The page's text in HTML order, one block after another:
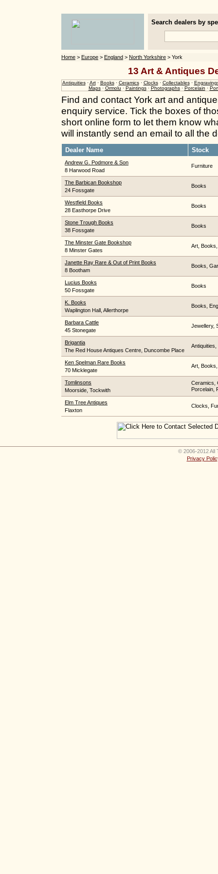
Search dealers by
Home > Europe > England > North Yorkshire > York
13 Art & Antiques
Antiquities·Art· Books· Ceramics· Clocks· Collectables·
Maps· Ormolu · Paintings· Photographs· Porcelain ·
Find and contact York art and
enquiry service. Tick the boxes of
short online form to let them know
will instantly send an email to all the
Dealer Name Stock
Andrew G. Podmore & Son
8 Harwood Road
Furniture
The Barbican Bookshop
24 Fossgate
Books
Westfield Books
28 Easthorpe Drive
Books
Stone Trough Books
38 Fossgate
Books
The Minster Gate Bookshop
8 Minster Gates
Art,
Janette Ray Rare & Out of Print Books
8 Bootham
Books,
Lucius Books
50 Fossgate
Books
K. Books
Waplington Hall, Allerthorpe
Books,
Barbara Cattle
45 Stonegate
Jewellery,
Brigantia
The Red House Antiques Centre, Duncombe Place
Ken Spelman Rare Books
70 Micklegate
Art,
Tomlinsons
Moorside, Tockwith
Ceramics,
Porcelain,
Elm Tree Antiques
Flaxton
Clocks,
© 2006-2012 All
Privacy